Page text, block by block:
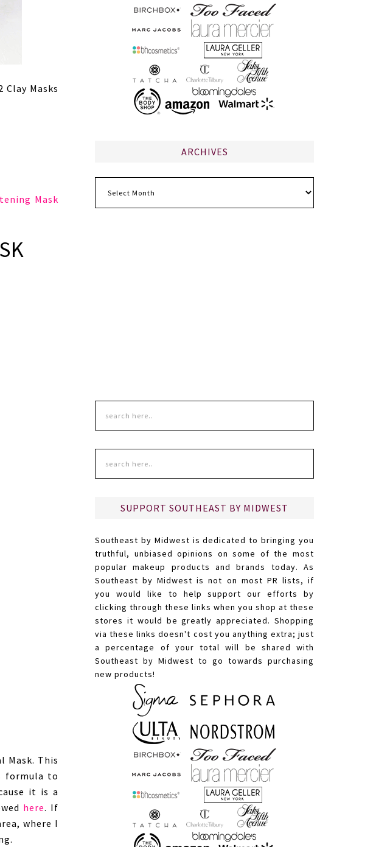
Masks
Mask
Mask. This
formula to
it is a
here. If
where I
ARCHIVES
SUPPORT SOUTHEAST BY MIDWEST
Southeast by Midwest is dedicated to bringing you
truthful, unbiased opinions on some of the most
popular makeup products and brands today. As
Southeast by Midwest is not on most PR lists, if
you would like to help support our efforts by
clicking through these links when you shop at these
stores it would be greatly appreciated. Shopping
via these links doesn't cost you anything extra; just
a percentage of your total will be shared with
Southeast by Midwest to go towards purchasing
new products!